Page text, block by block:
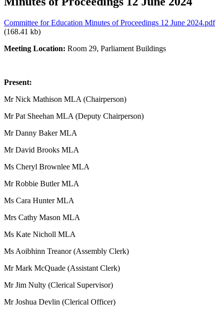
Committee for Education Minutes of Proceedings 12 June 2024.pdf
(168.41 kb)
Meeting Location: Room 29, Parliament Buildings
Present:
Mr Nick Mathison MLA (Chairperson)
Mr Pat Sheehan MLA (Deputy Chairperson)
Mr Danny Baker MLA
Mr David Brooks MLA
Ms Cheryl Brownlee MLA
Mr Robbie Butler MLA
Ms Cara Hunter MLA
Mrs Cathy Mason MLA
Ms Kate Nicholl MLA
Ms Aoibhinn Treanor (Assembly Clerk)
Mr Mark McQuade (Assistant Clerk)
Mr Jim Nulty (Clerical Supervisor)
Mr Joshua Devlin (Clerical Officer)